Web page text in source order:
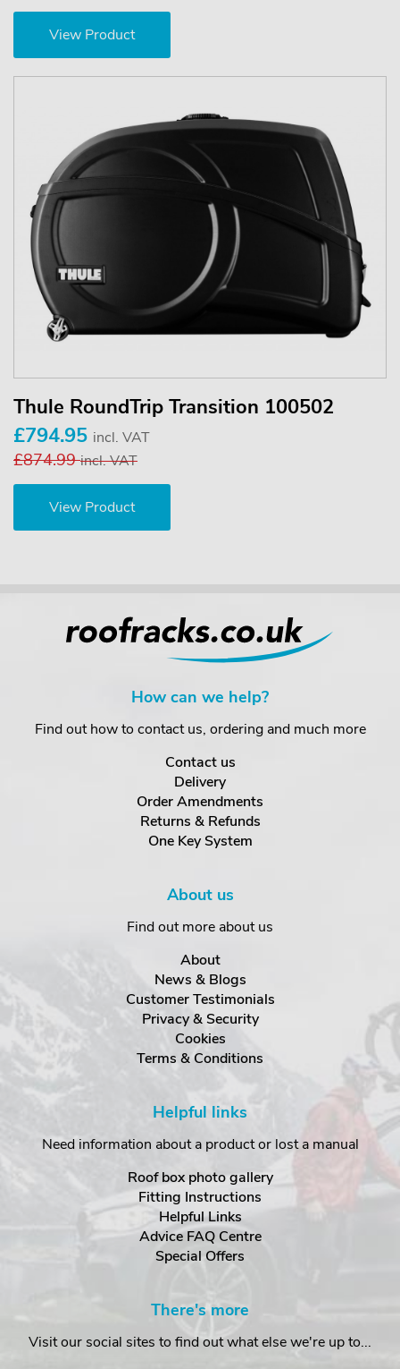
View Product
Thule RoundTrip Transition 100502
£794.95 incl. VAT
£874.99incl. VAT
View Product
How can we help?
Find out how to contact us, ordering and much more
Contact us
Delivery
Order Amendments
Returns & Refunds
One Key System
About us
Find out more about us
About
News & Blogs
Customer Testimonials
Privacy & Security
Cookies
Terms & Conditions
Helpful links
Need information about a product or lost a manual
Roof box photo gallery
Fitting Instructions
Helpful Links
Advice FAQ Centre
Special Offers
There's more
Visit our social sites to find out what else we're up to...